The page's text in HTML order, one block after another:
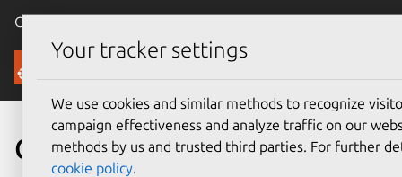
Canonical Ubuntu
Security
CVE-2012-4600
Your tracker settings
We use cookies and similar methods to recognize
campaign effectiveness and analyze traffic on our
methods by us and trusted third parties. For further
cookie policy.